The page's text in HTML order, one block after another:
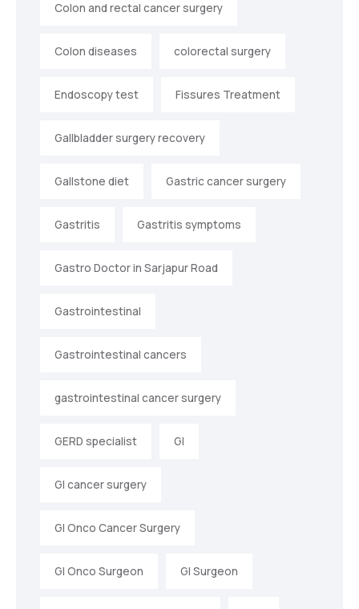
Colon and rectal cancer surgery
Colon diseases colorectal surgery
Endoscopy test Fissures Treatment
Gallbladder surgery recovery
Gallstone diet Gastric cancer surgery
Gastritis Gastritis symptoms
Gastro Doctor in Sarjapur Road
Gastrointestinal
Gastrointestinal cancers
gastrointestinal cancer surgery
GERD specialist GI
GI cancer surgery
GI Onco Cancer Surgery
GI Onco Surgeon GI Surgeon